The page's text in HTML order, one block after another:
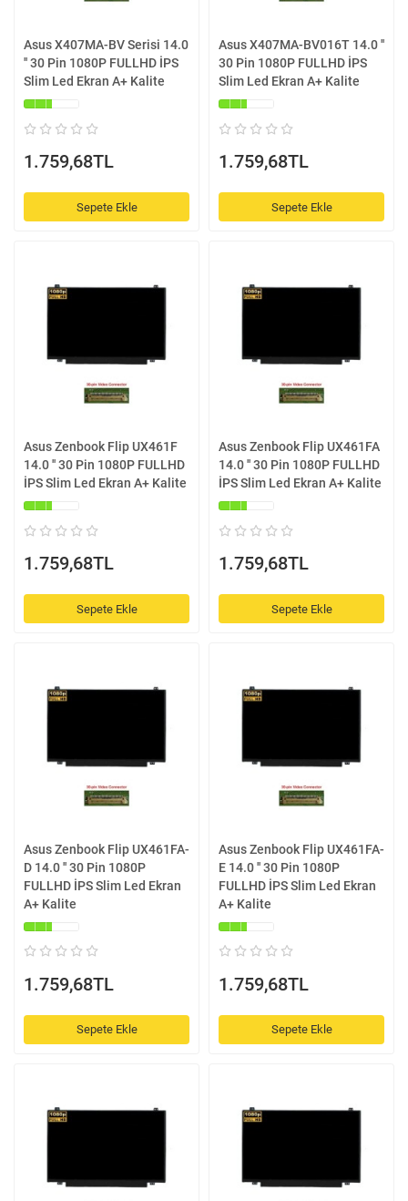
Asus X407MA-BV Serisi 14.0
'' 30 Pin 1080P FULLHD İPS
Slim Led Ekran A+ Kalite
1.759,68TL
Sepete Ekle
Asus X407MA-BV016T 14.0 ''
30 Pin 1080P FULLHD İPS
Slim Led Ekran A+ Kalite
1.759,68TL
Sepete Ekle
Asus Zenbook Flip UX461F
14.0 '' 30 Pin 1080P FULLHD
İPS Slim Led Ekran A+ Kalite
1.759,68TL
Sepete Ekle
Asus Zenbook Flip UX461FA
14.0 '' 30 Pin 1080P FULLHD
İPS Slim Led Ekran A+ Kalite
1.759,68TL
Sepete Ekle
Asus Zenbook Flip UX461FA-
D 14.0 '' 30 Pin 1080P
FULLHD İPS Slim Led Ekran
A+ Kalite
1.759,68TL
Sepete Ekle
Asus Zenbook Flip UX461FA-
E 14.0 '' 30 Pin 1080P
FULLHD İPS Slim Led Ekran
A+ Kalite
1.759,68TL
Sepete Ekle